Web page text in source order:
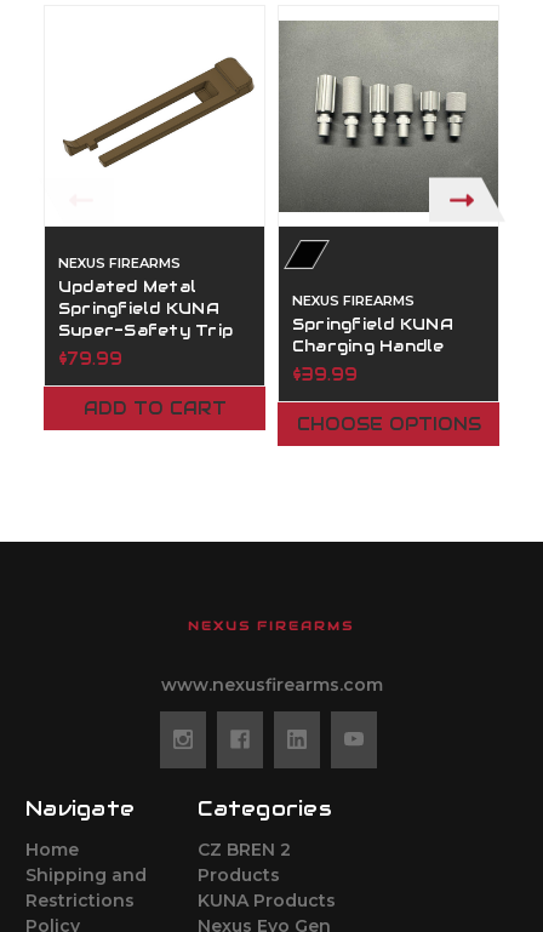
NEXUS FIREARMS
Updated Metal
Springfield KUNA
Super-Safety Trip
$79.99
ADD TO CART
NEXUS FIREARMS
Springfield KUNA
Charging Handle
$39.99
CHOOSE OPTIONS
NEXUS FIREARMS
www.nexusfirearms.com
Navigate
Home
Shipping and
Restrictions
Policy
Categories
CZ BREN 2
Products
KUNA Products
Nexus Evo Gen